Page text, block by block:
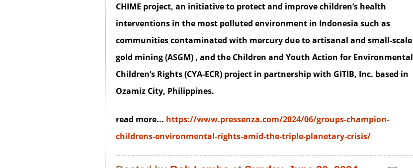
CHIME project, an initiative to protect and improve children’s health
interventions in the most polluted environment in Indonesia such as
communities contaminated with mercury due to artisanal and small-scale
gold mining (ASGM) , and the Children and Youth Action for Environmental
Children’s Rights (CYA-ECR) project in partnership with GITIB, Inc. based in
Ozamiz City, Philippines.
read more... https://www.pressenza.com/2024/06/groups-champion-
childrens-environmental-rights-amid-the-triple-planetary-crisis/